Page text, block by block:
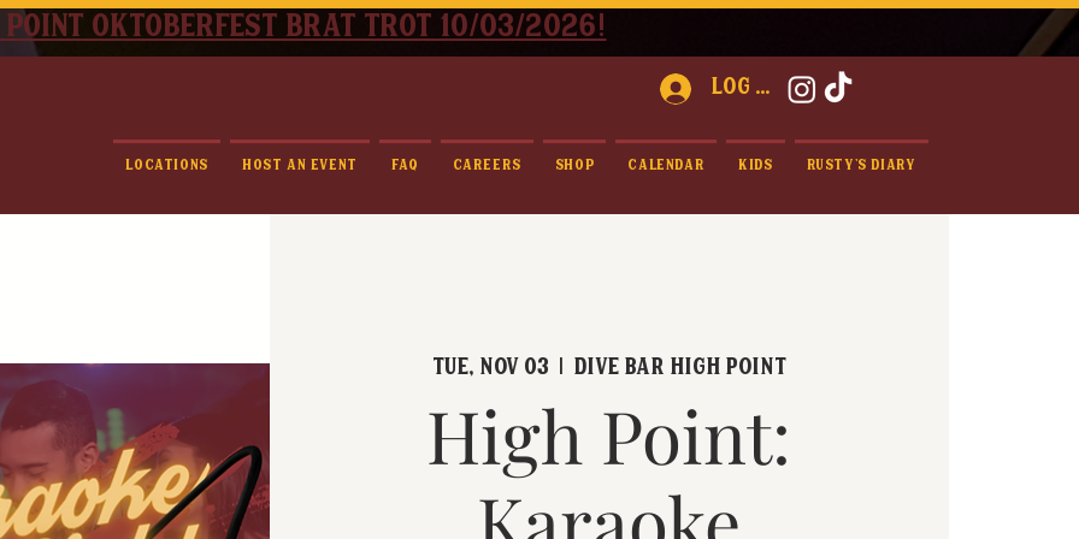
point oktoberfest brat trot 10/03/2026!
Log In
Locations Host An Event FAQ Careers Shop Calendar Kids Rusty's Diary
Tue, Nov 03
  |
Dive Bar High Point
High Point: